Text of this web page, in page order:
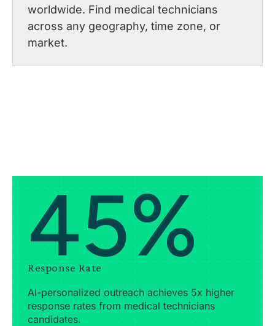
worldwide. Find medical technicians
across any geography, time zone, or
market.
45%
Response Rate
AI-personalized outreach achieves 5x higher
response rates from medical technicians
candidates.